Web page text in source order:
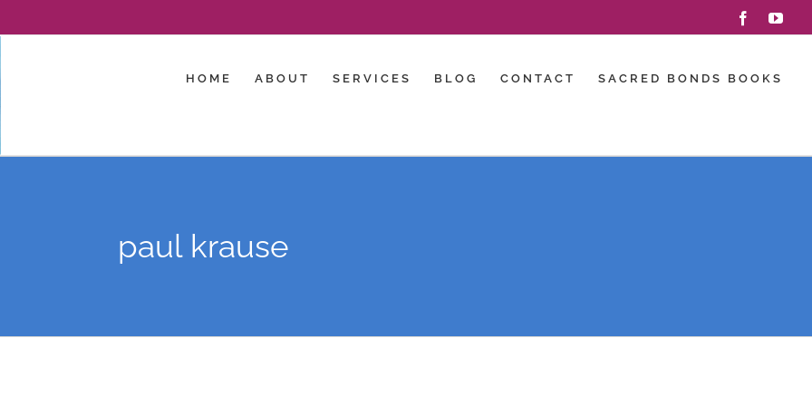
Facebook
HOME ABOUT SERVICES BLOG CONTACT SACRED BONDS BOOKS
paul krause